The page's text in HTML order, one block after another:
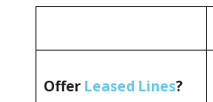
Offer Leased Lines?